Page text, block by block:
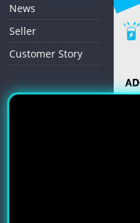
News
Seller
Customer Story